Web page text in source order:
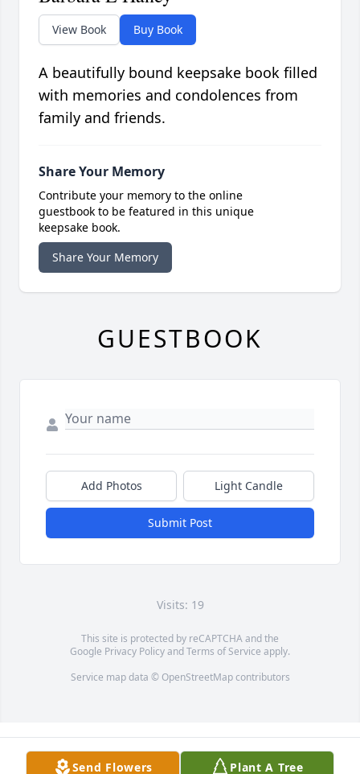
Send Flowers Plant A Tree
View Book Buy Book
A beautifully bound keepsake book filled
with memories and condolences from
family and friends.
Share Your Memory
Contribute your memory to the online
guestbook to be featured in this unique
keepsake book.
Share Your Memory
GUESTBOOK
Add Photos Light Candle
Submit Post
Visits: 19
This site is protected by reCAPTCHA and the
Google Privacy PolicyandTerms of Service apply.
Service map data © OpenStreetMapcontributors